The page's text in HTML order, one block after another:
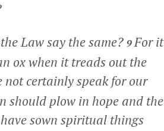
Law say the same? 9For it
ox when it treads out the
not certainly speak for our
should plow in hope and the
sown spiritual things